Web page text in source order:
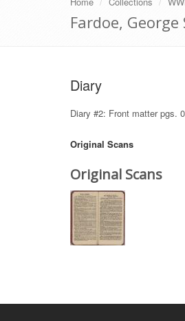
Fardoe,
Diary
Diary #2: Front matter pgs.
Original Scans
Original Scans